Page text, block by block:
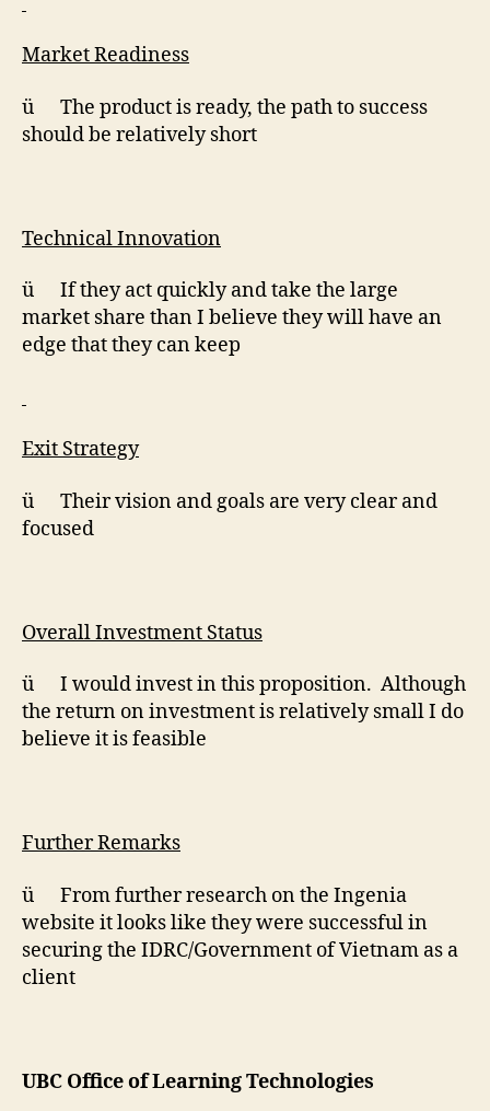
Market Readiness
ü The product is ready, the path to success
should be relatively short
Technical Innovation
ü If they act quickly and take the large
market share than I believe they will have an
edge that they can keep
Exit Strategy
ü Their vision and goals are very clear and
focused
Overall Investment Status
ü I would invest in this proposition. Although
the return on investment is relatively small I do
believe it is feasible
Further Remarks
ü From further research on the Ingenia
website it looks like they were successful in
securing the IDRC/Government of Vietnam as a
client
UBC Office of Learning Technologies